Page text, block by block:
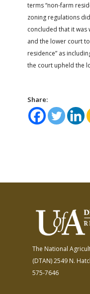
terms “non-farm
zoning regulations
concluded that it
and the lower court
residence” as
the court upheld the
Share:
The National
(DTAN)2549 N.
575-7646